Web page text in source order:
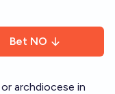
Bet NO
archdiocese in